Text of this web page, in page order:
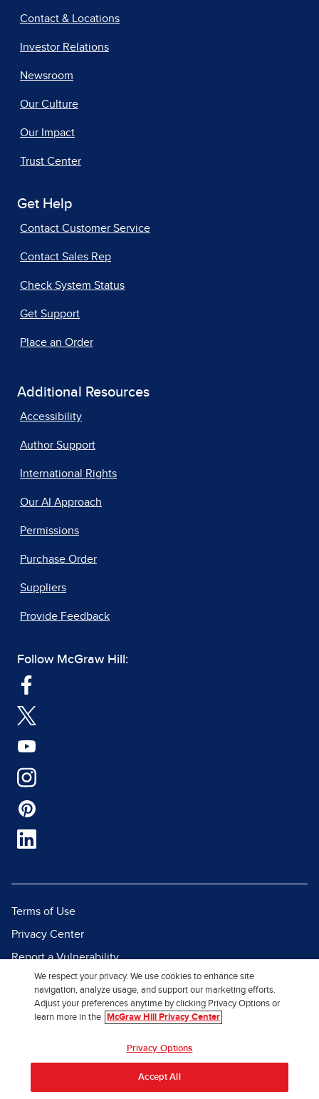
Contact & Locations
Investor Relations
Newsroom
Our Culture
Our Impact
Trust Center
Get Help
Contact Customer Service
Contact Sales Rep
Check System Status
Get Support
Place an Order
Additional Resources
Accessibility
Author Support
International Rights
Our AI Approach
Permissions
Purchase Order
Suppliers
Provide Feedback
Follow McGraw Hill:
Terms of Use
Privacy Center
Report a Vulnerability
Report Piracy
Site Map
We respect your privacy. We use cookies to enhance site
navigation, analyze usage, and support our marketing efforts.
Adjust your preferences anytime by clicking Privacy Options or
learn more in the
McGraw Hill Privacy Center
Privacy Options
Accept All